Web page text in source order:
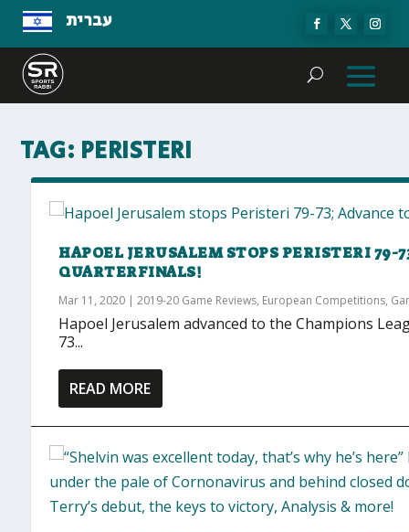
עברית
TAG: PERISTERI
HAPOEL JERUSALEM STOPS PERISTERI 79-
QUARTERFINALS!
Mar 11, 2020 |2019-20 Game Reviews, European Competitions,
Hapoel Jerusalem advanced to the Champions
73...
READ MORE